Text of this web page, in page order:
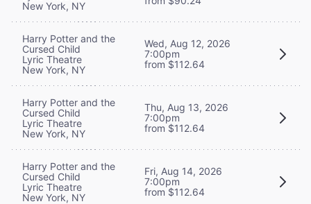
New York, NY
Harry Potter and the
Cursed Child
Lyric Theatre
New York, NY
Wed, Aug 12, 2026
7:00pm
from $112.64
Harry Potter and the
Cursed Child
Lyric Theatre
New York, NY
Thu, Aug 13, 2026
7:00pm
from $112.64
Harry Potter and the
Cursed Child
Lyric Theatre
New York, NY
Fri, Aug 14, 2026
7:00pm
from $112.64